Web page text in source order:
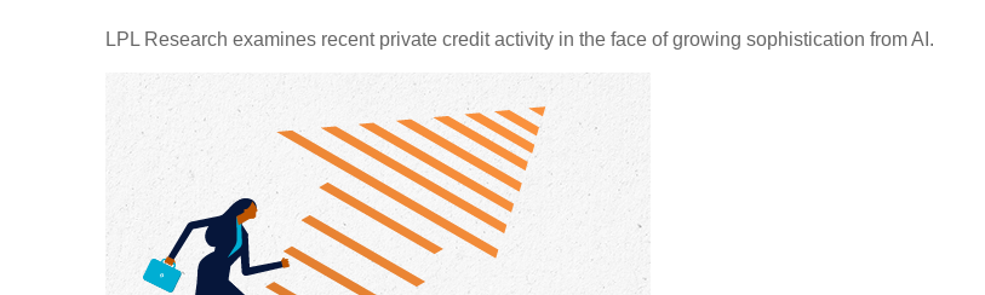
LPL Research examines recent private credit activity in the face of growing sophistication from AI.